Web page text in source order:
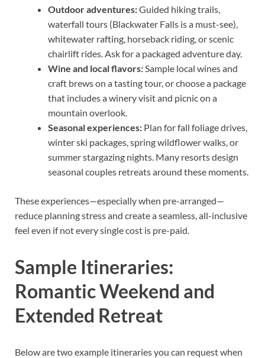
Outdoor adventures:Guided hiking trails,
waterfall tours (Blackwater Falls is a must-see),
whitewater rafting, horseback riding, or scenic
chairlift rides. Ask for a packaged adventure day.
Wine and local flavors:Sample local wines and
craft brews on a tasting tour, or choose a package
that includes a winery visit and picnic on a
mountain overlook.
Seasonal experiences: Plan for fall foliage drives,
winter ski packages, spring wildflower walks, or
summer stargazing nights. Many resorts design
seasonal couples retreats around these moments.
These experiences—especially when pre-arranged—
reduce planning stress and create a seamless, all-inclusive
feel even if not every single cost is pre-paid.
Sample Itineraries:
Romantic Weekend and
Extended Retreat
Below are two example itineraries you can request when